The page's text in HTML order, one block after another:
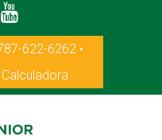
622-6262•
Calculadora